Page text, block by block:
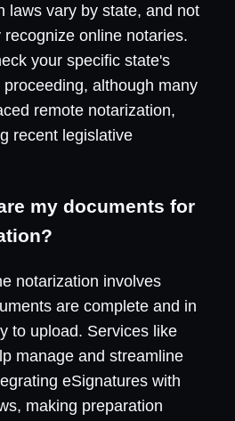
laws vary by state, and not
online notaries.
your specific state's
although many
remote notarization,
recent legislative
my documents for
notarization involves
are complete and in
to upload. Services like
manage and streamline
eSignatures with
making preparation